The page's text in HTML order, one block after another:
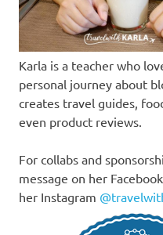
Karla is a teacher who
personal journey about
creates travel guides,
even product reviews.
For collabs and
message on her
her Instagram